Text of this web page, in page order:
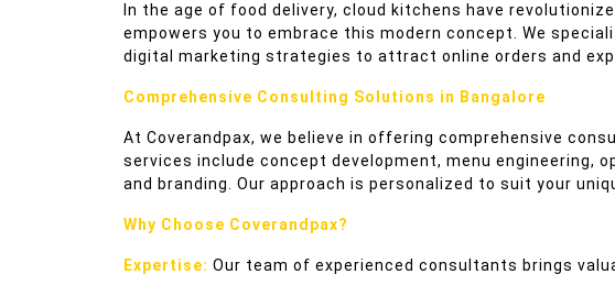
In the age of food delivery, cloud kitchens have
empowers you to embrace this modern concept. We
digital marketing strategies to attract online orders and
Comprehensive Consulting Solutions in Bangalore
At Coverandpax, we believe in offering comprehensive
services include concept development, menu
and branding. Our approach is personalized to suit your
Why Choose Coverandpax?
Expertise: Our team of experienced consultants brings